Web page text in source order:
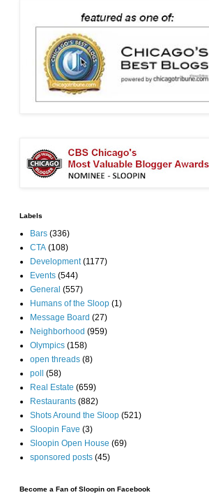
Labels
Bars (336)
CTA (108)
Development (1177)
Events (544)
General (557)
Humans of the Sloop (1)
Message Board (27)
Neighborhood (959)
Olympics (158)
open threads (8)
poll
(58)
Real Estate (659)
Restaurants (882)
Shots Around the Sloop (521)
Sloopin Fave (3)
Sloopin Open House (69)
sponsored posts (45)
Become a Fan of Sloopin on Facebook